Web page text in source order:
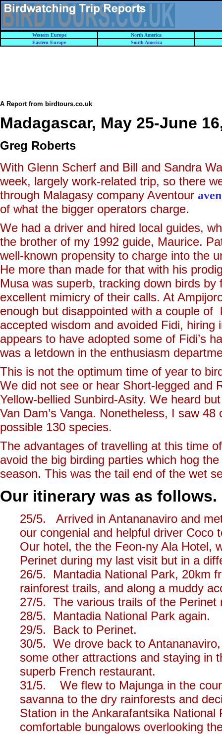
Western Europe
North America
Eastern Europe
South America
A Report from birdtours.co.uk
Madagascar, May 25-June
Greg Roberts
With Glenn Scherf and Bill and Sandra
week, largely work-related trip, so there
through Malagasy company Aventour
of what the bigger operators charge.
We had a driver and hired local guides,
the brother of my 1992 guide, Maurice.
well-known propensity to charge into the
He more than made for that with his
Musa was superb, tracking down birds
excellent mimicry of their calls. At
enough but disappointed with a couple
accepted wisdom and avoided Fidi,
appears to have adopted some of Fidi’s
was a letdown in the enthusiasm
This is not the optimum time of year to
We did not see or hear Short-legged and
Yellow-bellied Sunbird-Asity. We heard
Van Dam’s Vanga. Nonetheless, I saw
possible 130 species.
The advantages of travelling at this time
avoid the big birding parties which hog
season. This was the tail end of the wet
Our itinerary was as follows.
25/5. Arrived in Antananaviro and
our congenial and helpful driver Coco
Our hotel, the the Feon-ny Ala Hotel,
Perinet during my last visit but in a
26/5. Mantadia National Park, 20km
rainforest trails, and along a muddy
27/5. The various trails of the Perinet
28/5. Mantadia National Park again.
29/5. Back to Perinet.
30/5. We drove back to
some other attractions and staying in
superb French restaurant.
31/5. We flew to Majunga in the
savanna to the dry rainforests and
Station in the Ankarafantsika
comfortable bungalows overlooking